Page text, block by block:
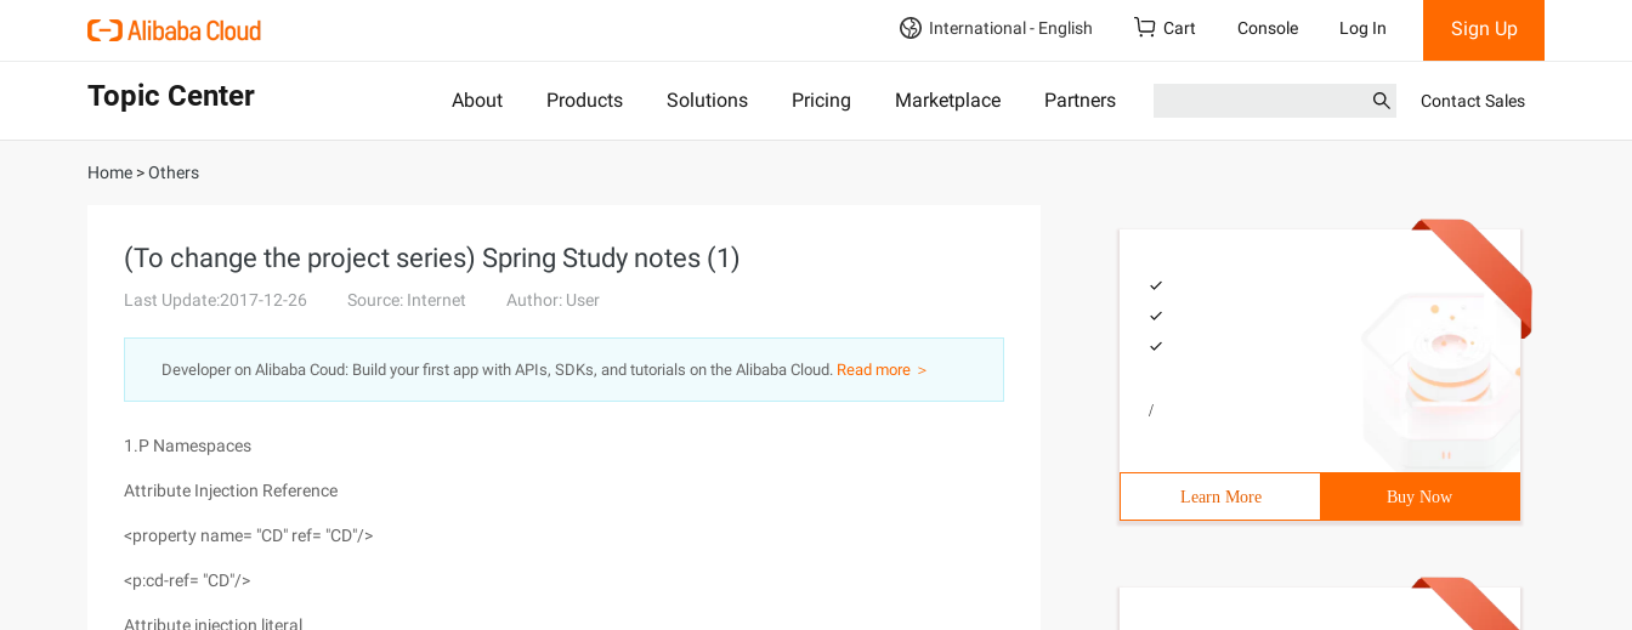
International - English Cart Console Log In Sign Up
Topic Center About Products Solutions Pricing Marketplace Partners Contact Sales
Home >Others
(To change the project series) Spring Study notes (1)
Last Update:2017-12-26 Source: Internet Author: User
Developer on Alibaba Coud: Build your first app with APIs, SDKs, and tutorials on the Alibaba Cloud. Read more ＞
1.P Namespaces
Attribute Injection Reference
<property name= "CD" ref= "CD"/>
<p:cd-ref= "CD"/>
Attribute injection literal
/
Learn More Buy Now